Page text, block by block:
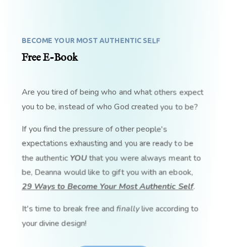
BECOME YOUR MOST AUTHENTIC SELF
Free E-Book
Are you tired of being who and what others expect
you to be, instead of who God created you to be?
If you find the pressure of other people's
expectations exhausting and you are ready to be
the authenticYOUthat you were always meant to
be, Deanna would like to gift you with an ebook,
29 Ways to Become Your Most Authentic Self.
It's time to break free and finallylive according to
your divine design!